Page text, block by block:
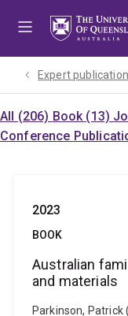
Expert
All (206) Book (13)
Conference
2023
BOOK
Australian
and materials
Parkinson,